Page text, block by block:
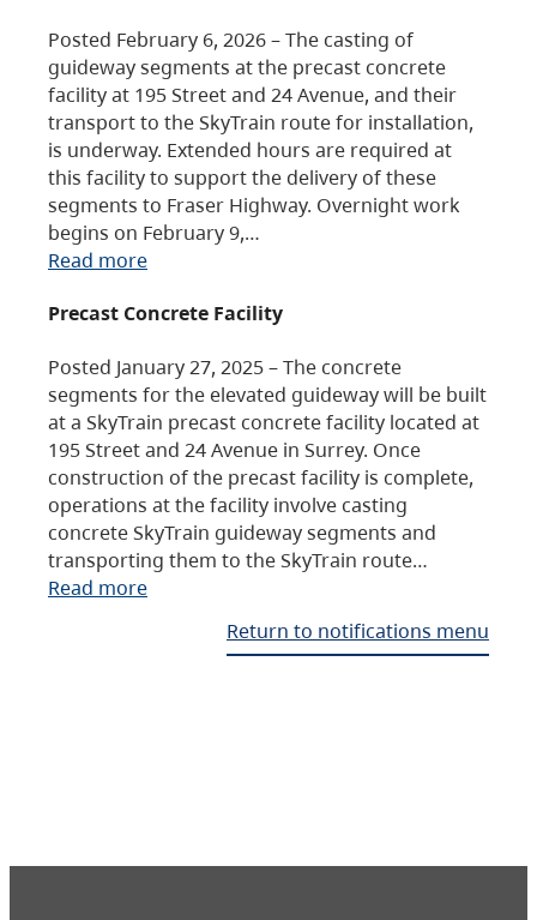
Posted February 6, 2026 – The casting of
guideway segments at the precast concrete
facility at 195 Street and 24 Avenue, and their
transport to the SkyTrain route for installation,
is underway. Extended hours are required at
this facility to support the delivery of these
segments to Fraser Highway. Overnight work
begins on February 9,…
Read more
Precast Concrete Facility
Posted January 27, 2025 – The concrete
segments for the elevated guideway will be built
at a SkyTrain precast concrete facility located at
195 Street and 24 Avenue in Surrey. Once
construction of the precast facility is complete,
operations at the facility involve casting
concrete SkyTrain guideway segments and
transporting them to the SkyTrain route…
Read more
Return to notifications menu